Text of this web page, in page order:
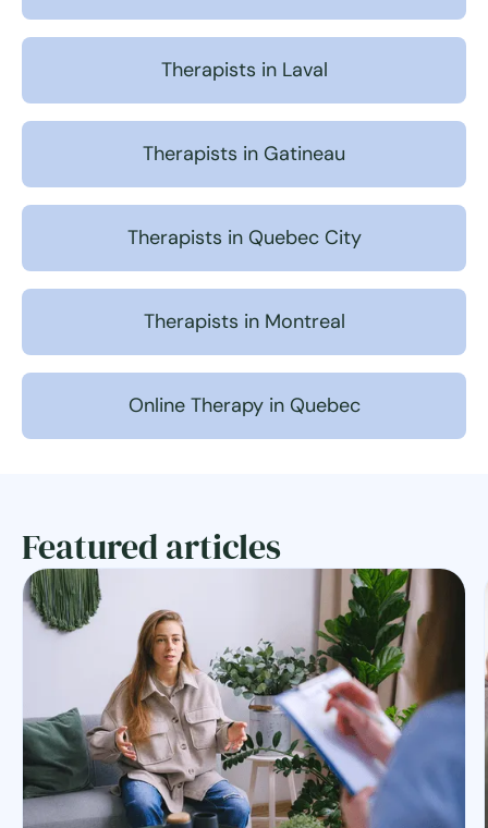
Therapists in Laval
Therapists in Gatineau
Therapists in Quebec City
Therapists in Montreal
Online Therapy in Quebec
Featured articles